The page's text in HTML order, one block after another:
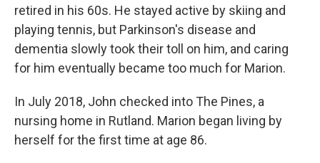
retired in his 60s. He stayed active by skiing and
playing tennis, but Parkinson's disease and
dementia slowly took their toll on him, and caring
for him eventually became too much for Marion.
In July 2018, John checked into The Pines, a
nursing home in Rutland. Marion began living by
herself for the first time at age 86.